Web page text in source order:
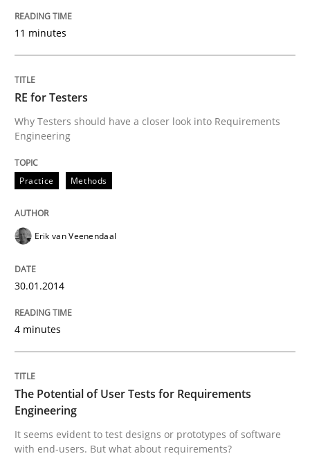
30. January 2014 · 12 minutes read · 3 Comments
READ ARTICLE
Studies and Research
Poor requirements?
Welcome outsourcing!
30. October 2014 · 12 minutes read · 2 Comments
READ ARTICLE
11 minutes
RE for Testers
Why Testers should have a closer look into Requirements
Engineering
Practice Methods
Erik van Veenendaal
30.01.2014
4 minutes
The Potential of User Tests for Requirements
Engineering
It seems evident to test designs or prototypes of software
with end-users. But what about requirements?